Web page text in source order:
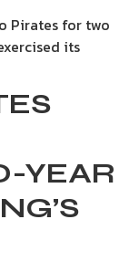
Pirates for two
its
YEAR